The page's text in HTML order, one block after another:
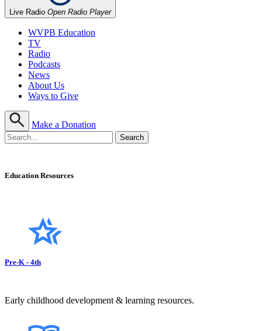
Live Radio Open Radio Player
WVPB Education
TV
Radio
Podcasts
News
About Us
Ways to Give
Make a Donation
Education Resources
Pre-K - 4th
Early childhood development & learning resources.